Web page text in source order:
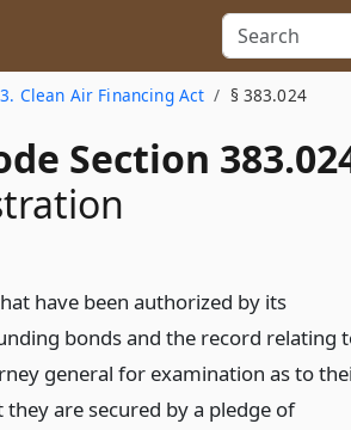
Clean Air Financing Act § 383.024
Section
have been authorized by its
bonds and the record relating
general for examination as to
are secured by a pledge of